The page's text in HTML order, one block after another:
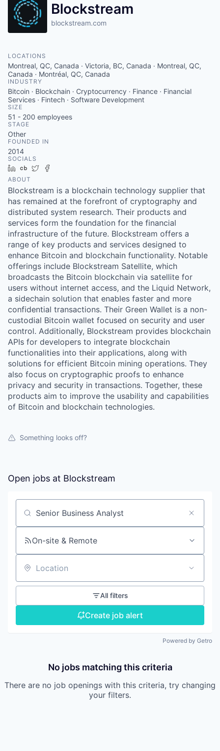
Blockstream
blockstream.com
LOCATIONS
Montreal, QC, Canada · Victoria, BC, Canada · Montreal, QC,
Canada · Montréal, QC, Canada
INDUSTRY
Bitcoin · Blockchain · Cryptocurrency · Finance · Financial
Services · Fintech · Software Development
SIZE
51 - 200 employees
STAGE
Other
FOUNDED IN
2014
SOCIALS
LinkedIn
Crunchbase
Twitter
ABOUT
Blockstream is a blockchain technology supplier that
has remained at the forefront of cryptography and
distributed system research. Their products and
services form the foundation for the financial
infrastructure of the future. Blockstream offers a
range of key products and services designed to
enhance Bitcoin and blockchain functionality. Notable
offerings include Blockstream Satellite, which
broadcasts the Bitcoin blockchain via satellite for
users without internet access, and the Liquid Network,
a sidechain solution that enables faster and more
confidential transactions. Their Green Wallet is a non-
custodial Bitcoin wallet focused on security and user
control. Additionally, Blockstream provides blockchain
APIs for developers to integrate blockchain
functionalities into their applications, along with
solutions for efficient Bitcoin mining operations. They
also focus on cryptographic proofs to enhance
privacy and security in transactions. Together, these
products aim to improve the usability and capabilities
of Bitcoin and blockchain technologies.
Something looks off?
Open jobs at Blockstream
Search by title or keyword
On-site & Remote
Location
All filters
Create job alert
Powered by Getro
No jobs matching this criteria
There are no job openings with this criteria, try changing
your filters.